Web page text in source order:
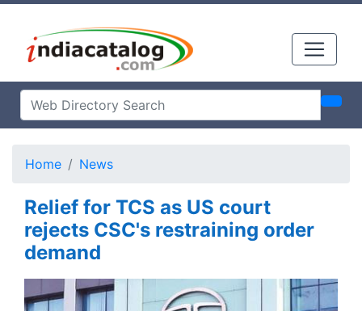
Home News
Relief for TCS as US court
rejects CSC's restraining order
demand